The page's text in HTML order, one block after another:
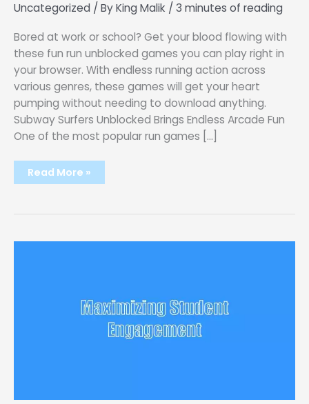
Uncategorized / ByKing Malik / 3 minutes of reading
Bored at work or school? Get your blood flowing with
these fun run unblocked games you can play right in
your browser. With endless running action across
various genres, these games will get your heart
pumping without needing to download anything.
Subway Surfers Unblocked Brings Endless Arcade Fun
One of the most popular run games […]
Get
Your
with
Unblocked
Read More »